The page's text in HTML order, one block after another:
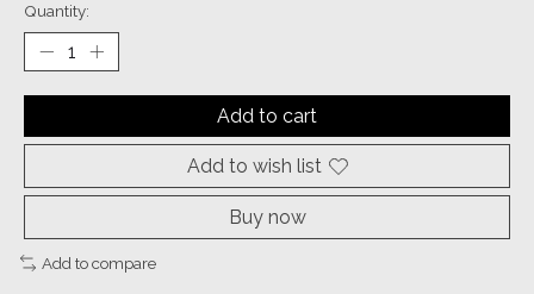
Quantity:
Add to cart
Add to wish list
Buy now
Add to compare